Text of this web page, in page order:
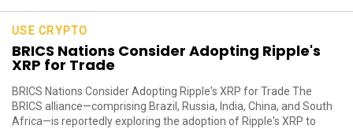
USE CRYPTO
BRICS Nations Consider Adopting Ripple's
XRP for Trade
BRICS Nations Consider Adopting Ripple's XRP for Trade The
BRICS alliance—comprising Brazil, Russia, India, China, and South
Africa—is reportedly exploring the adoption of Ripple's XRP to